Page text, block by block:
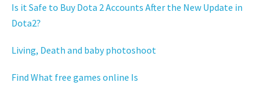
Is it Safe to Buy Dota 2 Accounts After the New Update in
Dota2?
Living, Death and baby photoshoot
Find What free games online Is